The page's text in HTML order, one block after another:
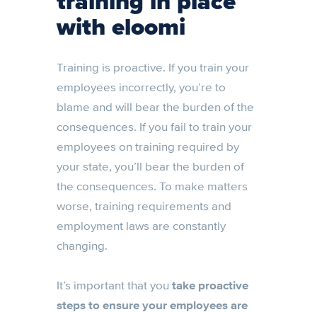
with eloomi
Training is proactive. If you train your
employees incorrectly, you’re to
blame and will bear the burden of the
consequences. If you fail to train your
employees on training required by
your state, you’ll bear the burden of
the consequences. To make matters
worse, training requirements and
employment laws are constantly
changing.
It’s important that you take proactive
steps to ensure your employees are